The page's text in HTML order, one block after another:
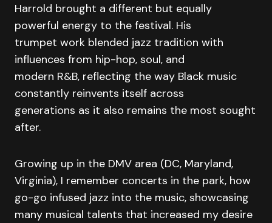
Harrold brought a different but equally
powerful energy to the festival. His
trumpet work blended jazz tradition with
influences from hip-hop, soul, and
modern R&B, reflecting the way Black music
constantly reinvents itself across
generations as it also remains the most sought
after.
Growing up in the DMV area (DC, Maryland,
Virginia), I remember concerts in the park, how
go-go infused jazz into the music, showcasing
many musical talents that increased my desire